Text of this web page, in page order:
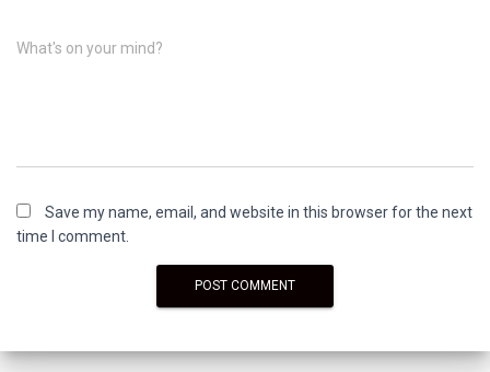
What's on your mind?
Save my name, email, and website in this browser for the next
time I comment.